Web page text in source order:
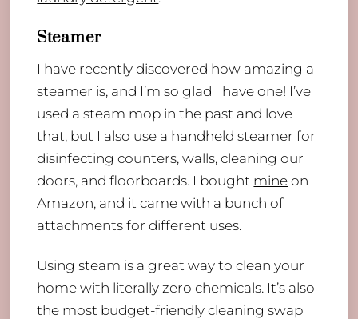
Steamer
I have recently discovered how amazing a
steamer is, and I’m so glad I have one! I’ve
used a steam mop in the past and love
that, but I also use a handheld steamer for
disinfecting counters, walls, cleaning our
doors, and floorboards. I bought mine on
Amazon, and it came with a bunch of
attachments for different uses.
Using steam is a great way to clean your
home with literally zero chemicals. It’s also
the most budget-friendly cleaning swap